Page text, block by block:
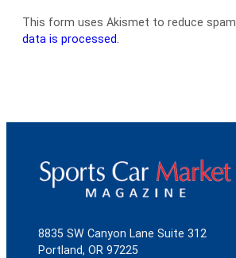
This form uses Akismet to reduce spam.
data is processed.
8835 SW Canyon Lane Suite 312
Portland, OR 97225